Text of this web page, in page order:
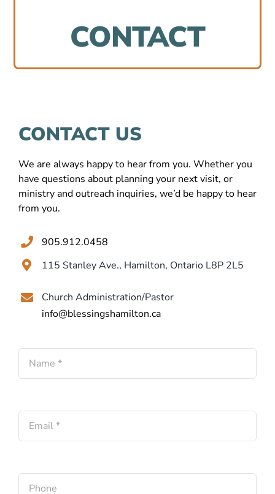
Contact Us
CONTACT
CONTACT US
We are always happy to hear from you. Whether you
have questions about planning your next visit, or
ministry and outreach inquiries, we’d be happy to hear
from you.
905.912.0458
115 Stanley Ave., Hamilton, Ontario L8P 2L5
Church Administration/Pastor
info@blessingshamilton.ca